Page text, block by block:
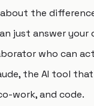
the
just answer your
who can
the AI tool
work, and code.